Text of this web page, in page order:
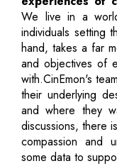
We live in a
individuals setting
hand, takes a far
and objectives of
with.CinEmon's
their underlying
and where they
discussions, there
compassion and
some data to